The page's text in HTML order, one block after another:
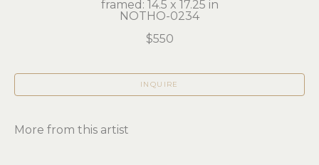
framed: 14.5 x 17.25 in
NOTHO-0234
$550
INQUIRE
More from this artist